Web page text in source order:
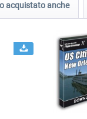
acquistato anche